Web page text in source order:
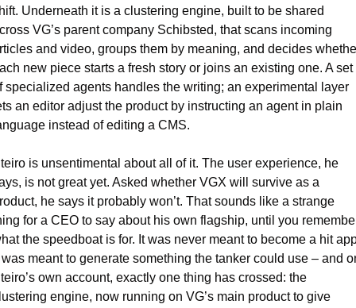
Underneath it is a clustering engine, built to be shared
VG’s parent company Schibsted, that scans incoming
and video, groups them by meaning, and decides
new piece starts a fresh story or joins an existing one. A set
specialized agents handles the writing; an experimental layer
an editor adjust the product by instructing an agent in plain
instead of editing a CMS.
is unsentimental about all of it. The user experience, he
is not great yet. Asked whether VGX will survive as a
he says it probably won’t. That sounds like a strange
for a CEO to say about his own flagship, until you
the speedboat is for. It was never meant to become a hit
was meant to generate something the tanker could use – and
own account, exactly one thing has crossed: the
engine, now running on VG’s main product to give